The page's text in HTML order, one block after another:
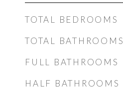
TOTAL BEDROOMS
TOTAL BATHROOMS
FULL BATHROOMS
HALF BATHROOMS